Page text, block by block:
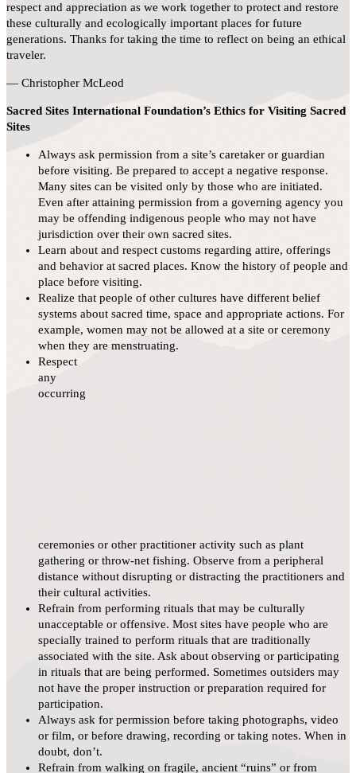
respect and appreciation as we work together to protect and restore
these culturally and ecologically important places for future
generations. Thanks for taking the time to reflect on being an ethical
traveler.
— Christopher McLeod
Sacred Sites International Foundation’s Ethics for Visiting Sacred
Sites
Always ask permission from a site’s caretaker or guardian
before visiting. Be prepared to accept a negative response.
Many sites can be visited only by those who are initiated.
Even after attaining permission from a governing agency you
may be offending indigenous people who may not have
jurisdiction over their own sacred sites.
Learn about and respect customs regarding attire, offerings
and behavior at sacred places. Know the history of people and
place before visiting.
Realize that people of other cultures have different belief
systems about sacred time, space and appropriate actions. For
example, women may not be allowed at a site or ceremony
when they are menstruating.
Respect
any
occurring
ceremonies or other practitioner activity such as plant
gathering or throw-net fishing. Observe from a peripheral
distance without disrupting or distracting the practitioners and
their cultural activities.
Refrain from performing rituals that may be culturally
unacceptable or offensive. Most sites have people who are
specially trained to perform rituals that are traditionally
associated with the site. Ask about observing or participating
in rituals that are being performed. Sometimes outsiders may
not have the proper instruction or preparation required for
participation.
Always ask for permission before taking photographs, video
or film, or before drawing, recording or taking notes. When in
doubt, don’t.
Refrain from walking on fragile, ancient “ruins” or from